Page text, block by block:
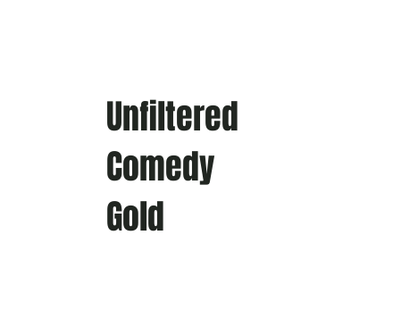
Unfiltered
Comedy
Gold